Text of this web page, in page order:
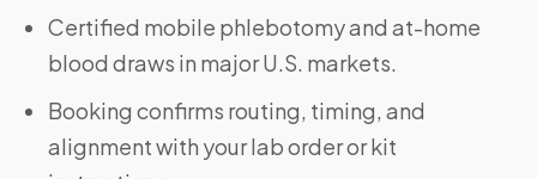
Certified mobile phlebotomy and at-home
blood draws in major U.S. markets.
Booking confirms routing, timing, and
alignment with your lab order or kit